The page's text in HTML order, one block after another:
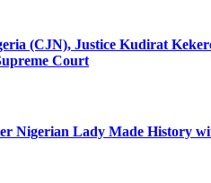
(CJN), Justice Kudirat
Court
Nigerian Lady Made History